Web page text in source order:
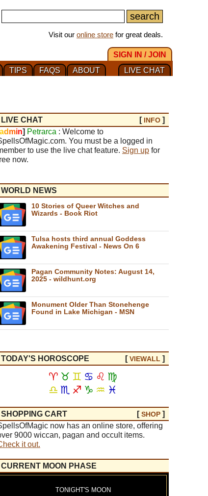
Visit our online store for great deals.
SIGN IN / JOIN
LIVE CHAT
ABOUT
FAQS
TIPS
LIVE CHAT [ INFO ]
ad min] Petrarca : Welcome to
You must be a logged in
to use the live chat feature. Sign up for
now.
WORLD NEWS
10 Stories of Queer Witches and
Wizards - Book Riot
Tulsa hosts third annual Goddess
Awakening Festival - News On 6
Pagan Community Notes: August 14,
2025 - wildhunt.org
Monument Older Than Stonehenge
Found in Lake Michigan - MSN
TODAY'S HOROSCOPE [VIEWALL ]
♈ ♉ ♊ ♋ ♌ ♍
♎ ♏ ♐ ♑ ♒ ♓
SHOPPING CART [SHOP ]
now has an online store, offering
9000 wiccan, pagan and occult items.
it out.
CURRENT MOON PHASE
TONIGHT'S MOON